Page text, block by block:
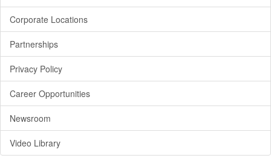
Corporate Locations
Partnerships
Privacy Policy
Career Opportunities
Newsroom
Video Library